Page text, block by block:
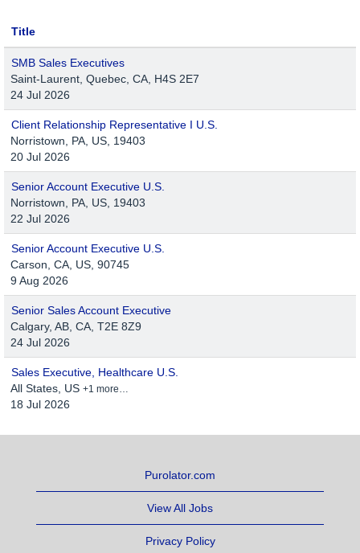
Title
SMB Sales Executives
Saint-Laurent, Quebec, CA, H4S 2E7
24 Jul 2026
Client Relationship Representative I U.S.
Norristown, PA, US, 19403
20 Jul 2026
Senior Account Executive U.S.
Norristown, PA, US, 19403
22 Jul 2026
Senior Account Executive U.S.
Carson, CA, US, 90745
9 Aug 2026
Senior Sales Account Executive
Calgary, AB, CA, T2E 8Z9
24 Jul 2026
Sales Executive, Healthcare U.S.
All States, US +1 more…
18 Jul 2026
Purolator.com
View All Jobs
Privacy Policy